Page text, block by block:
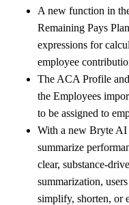
A new function in
Remaining Pays
expressions for
employee
The ACA Profile
the Employees
to be assigned to
With a new Bryte AI
summarize
clear, substance-
summarization,
simplify, shorten, or